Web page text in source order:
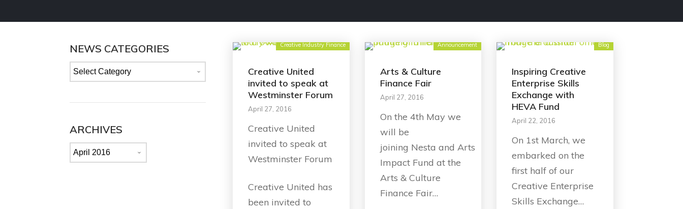
NEWS CATEGORIES
News
categories
ARCHIVES
Archives
Creative Industry Finance
Creative United
invited to speak at
Westminster Forum
April 27, 2016
Creative United
invited to speak at
Westminster Forum
Creative United has
been invited to
Announcement
Arts & Culture
Finance Fair
April 27, 2016
On the 4th May we
will be
joining Nesta and Arts
Impact Fund at the
Arts & Culture
Finance Fair…
Blog
Inspiring Creative
Enterprise Skills
Exchange with
HEVA Fund
April 22, 2016
On 1st March, we
embarked on the
first half of our
Creative Enterprise
Skills Exchange…